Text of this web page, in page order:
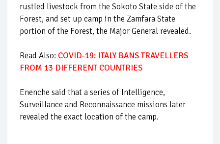
rustled livestock from the Sokoto State side of the
Forest, and set up camp in the Zamfara State
portion of the Forest, the Major General revealed.
Read Also: COVID-19: ITALY BANS TRAVELLERS
FROM 13 DIFFERENT COUNTRIES
Enenche said that a series of Intelligence,
Surveillance and Reconnaissance missions later
revealed the exact location of the camp.